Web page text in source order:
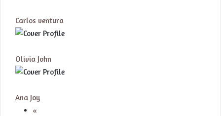
Carlos ventura
Olivia John
Ana Joy
«